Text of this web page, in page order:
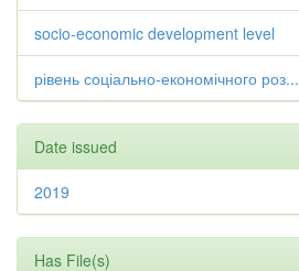
socio-economic development level
рівень соціально-економічного роз...
Date issued
2019
Has File(s)